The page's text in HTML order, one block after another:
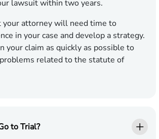
lawsuit within two years.
your attorney will need time to
in your case and develop a strategy.
your claim as quickly as possible to
related to the statute of
to Trial?